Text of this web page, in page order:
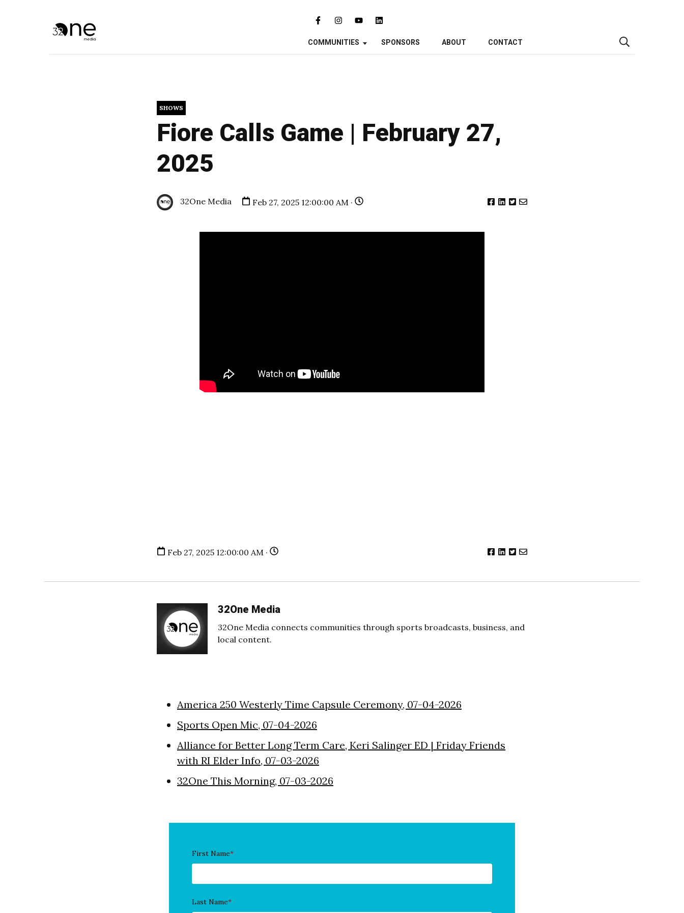
COMMUNITIES SPONSORS ABOUT CONTACT
SHOWS
Fiore Calls Game | February 27,
2025
32One Media Feb 27, 2025 12:00:00 AM ·
Feb 27, 2025 12:00:00 AM ·
32One Media
32One Media connects communities through sports broadcasts, business, and
local content.
America 250 Westerly Time Capsule Ceremony, 07-04-2026
Sports Open Mic, 07-04-2026
Alliance for Better Long Term Care, Keri Salinger ED | Friday Friends
with RI Elder Info, 07-03-2026
32One This Morning, 07-03-2026
First Name*
Last Name*